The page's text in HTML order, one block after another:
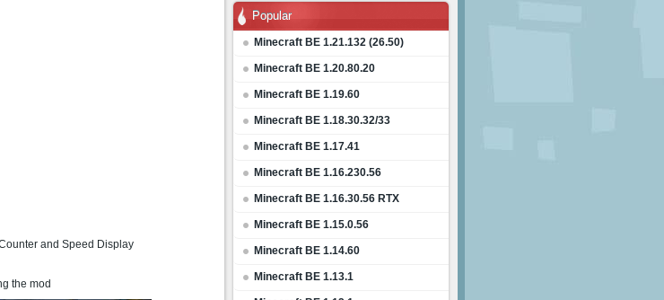
Popular
Minecraft BE 1.21.132 (26.50)
Minecraft BE 1.20.80.20
Minecraft BE 1.19.60
Minecraft BE 1.18.30.32/33
Minecraft BE 1.17.41
Minecraft BE 1.16.230.56
Minecraft BE 1.16.30.56 RTX
Minecraft BE 1.15.0.56
Minecraft BE 1.14.60
Minecraft BE 1.13.1
and Speed Display
the mod